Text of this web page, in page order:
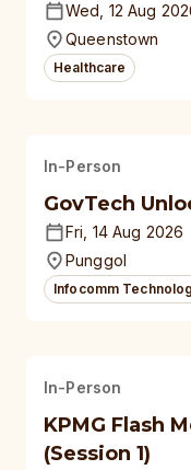
Wed, 12 Aug
Queenstown
Healthcare
In-Person
GovTech
Fri, 14 Aug 2026
Punggol
Infocomm
In-Person
KPMG Flash
(Session 1)